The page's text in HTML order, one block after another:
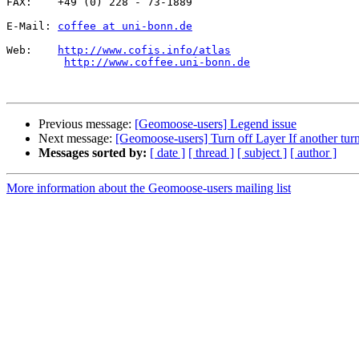
E-Mail: coffee at uni-bonn.de
Web:
http://www.cofis.info/atlas
http://www.coffee.uni-bonn.de
Previous message: [Geomoose-users] Legend issue
Next message: [Geomoose-users] Turn off Layer If another
Messages sorted by: [ date ] [ thread ] [ subject ] [ author ]
More information about the Geomoose-users mailing list